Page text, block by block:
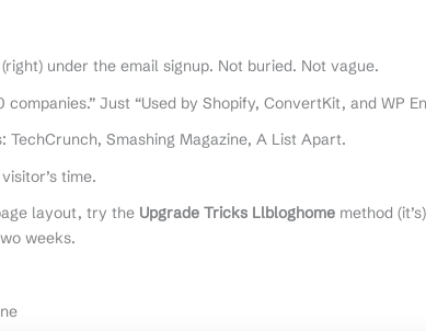
under the email signup. Not buried. Not vague.
Just “Used by Shopify, ConvertKit, and WP
Smashing Magazine, A List Apart.
time.
layout, try the Upgrade Tricks Llbloghome method
weeks.